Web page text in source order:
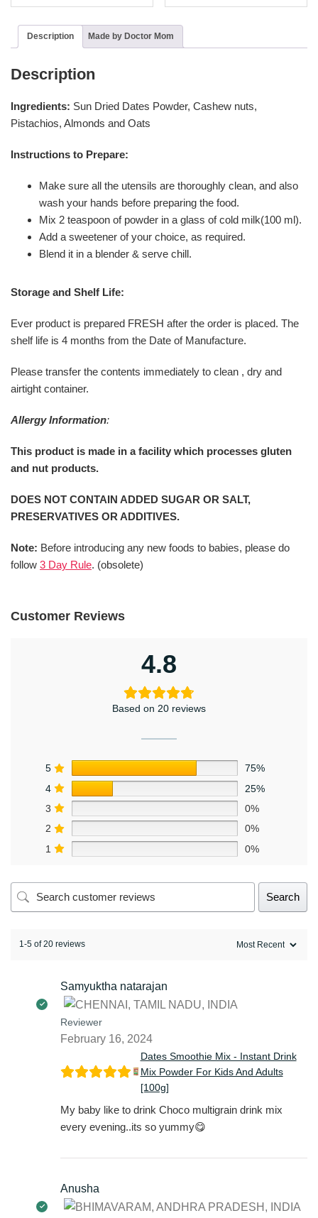
Description Made by Doctor Mom
Description
Ingredients: Sun Dried Dates Powder, Cashew nuts,
Pistachios, Almonds and Oats
Instructions to Prepare:
Make sure all the utensils are thoroughly clean, and also
wash your hands before preparing the food.
Mix 2 teaspoon of powder in a glass of cold milk(100 ml).
Add a sweetener of your choice, as required.
Blend it in a blender & serve chill.
Storage and Shelf Life:
Ever product is prepared FRESH after the order is placed. The
shelf life is 4 months from the Date of Manufacture.
Please transfer the contents immediately to clean , dry and
airtight container.
Allergy Information:
This product is made in a facility which processes gluten
and nut products.
DOES NOT CONTAIN ADDED SUGAR OR SALT,
PRESERVATIVES OR ADDITIVES.
Note: Before introducing any new foods to babies, please do
follow 3 Day Rule. (obsolete)
Customer Reviews
4.8
Based on 20 reviews
5
75%
4
25%
3
0%
2
0%
1
0%
Search
1-5 of 20 reviews
Samyuktha natarajan
Reviewer
February 16, 2024
Dates Smoothie Mix - Instant Drink
Mix Powder For Kids And Adults
[100g]
My baby like to drink Choco multigrain drink mix
every evening..its so yummy😋
Anusha